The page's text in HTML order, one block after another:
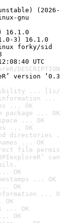
gnu
16.1.0
3) 16.1.0
forky/sid
UTC
version
... [1s/
information ...
... OK
... OK
... OK
... OK
directories
... OK
file
OK
... OK
OK
information ...
... OK
OK